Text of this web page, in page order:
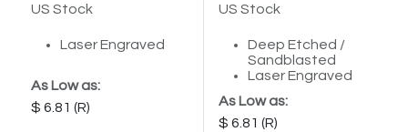
US Stock
Laser Engraved
As Low as:
6.81
US Stock
Deep Etched /
Sandblasted
Laser Engraved
As Low as:
6.81